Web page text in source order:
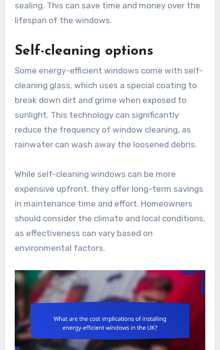
sealing. This can save time and money over the
lifespan of the windows.
Self-cleaning options
Some energy-efficient windows come with self-
cleaning glass, which uses a special coating to
break down dirt and grime when exposed to
sunlight. This technology can significantly
reduce the frequency of window cleaning, as
rainwater can wash away the loosened debris.
While self-cleaning windows can be more
expensive upfront, they offer long-term savings
in maintenance time and effort. Homeowners
should consider the climate and local conditions,
as effectiveness can vary based on
environmental factors.